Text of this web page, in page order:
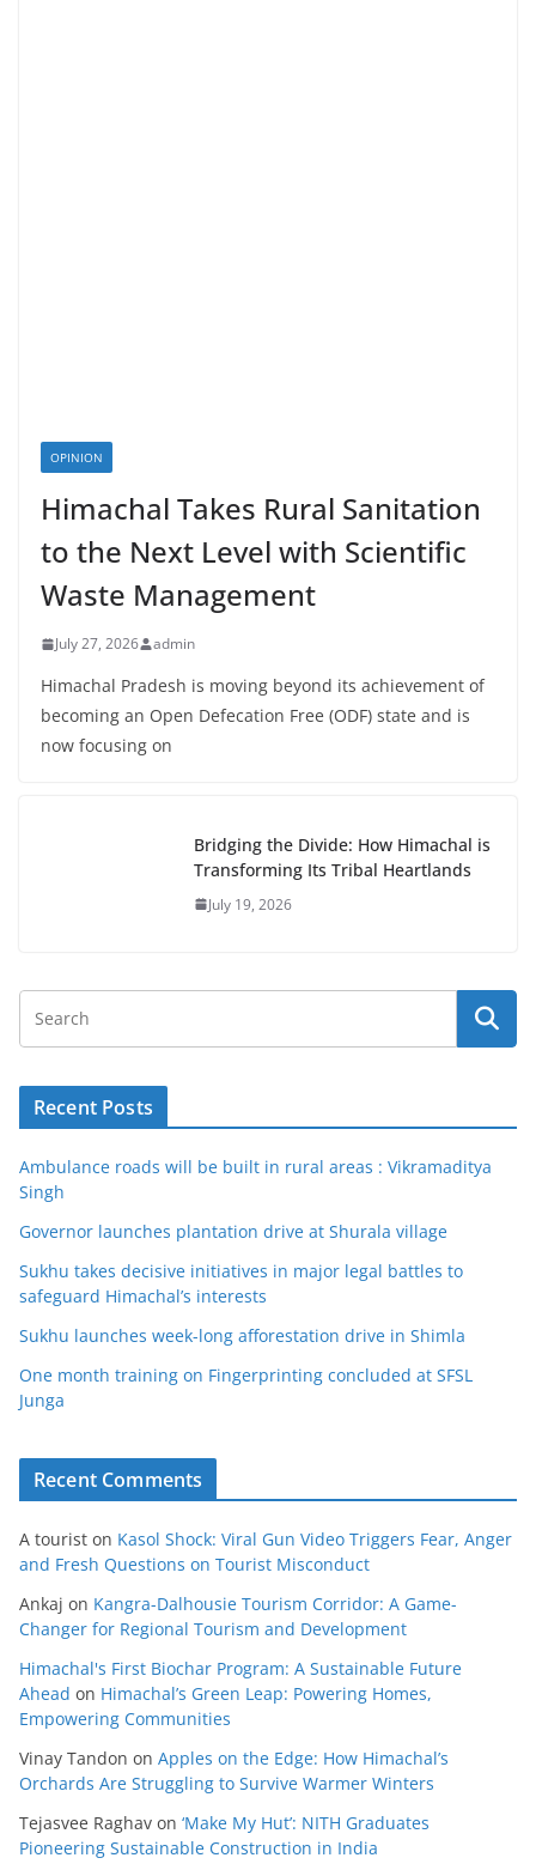
OPINION
Himachal Takes Rural Sanitation
to the Next Level with Scientific
Waste Management
July 27, 2026 admin
Himachal Pradesh is moving beyond its achievement of
becoming an Open Defecation Free (ODF) state and is
now focusing on
Bridging the Divide: How Himachal is
Transforming Its Tribal Heartlands
July 19, 2026
Recent Posts
Ambulance roads will be built in rural areas : Vikramaditya
Singh
Governor launches plantation drive at Shurala village
Sukhu takes decisive initiatives in major legal battles to
safeguard Himachal’s interests
Sukhu launches week-long afforestation drive in Shimla
One month training on Fingerprinting concluded at SFSL
Junga
Recent Comments
A tourist on Kasol Shock: Viral Gun Video Triggers Fear, Anger
and Fresh Questions on Tourist Misconduct
Ankaj on Kangra-Dalhousie Tourism Corridor: A Game-
Changer for Regional Tourism and Development
Himachal's First Biochar Program: A Sustainable Future
Ahead on Himachal’s Green Leap: Powering Homes,
Empowering Communities
Vinay Tandon on Apples on the Edge: How Himachal’s
Orchards Are Struggling to Survive Warmer Winters
Tejasvee Raghav on ‘Make My Hut’: NITH Graduates
Pioneering Sustainable Construction in India